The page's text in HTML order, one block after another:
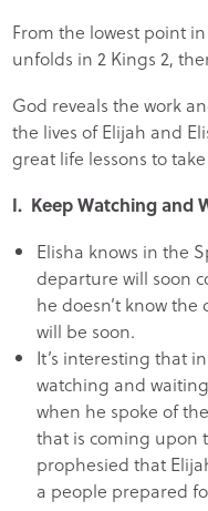
From the lowest point
unfolds in 2 Kings 2,
God reveals the work
the lives of Elijah and
great life lessons to
I. Keep Watching and
Elisha knows in the
departure will soon
he doesn’t know
will be soon.
It’s interesting that
watching and
when he spoke of
that is coming upon
prophesied that
a people prepared